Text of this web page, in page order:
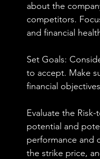
about the
competitors.
and financial
Set Goals:
to accept. Make
financial
Evaluate the
potential and
performance and
the strike price,